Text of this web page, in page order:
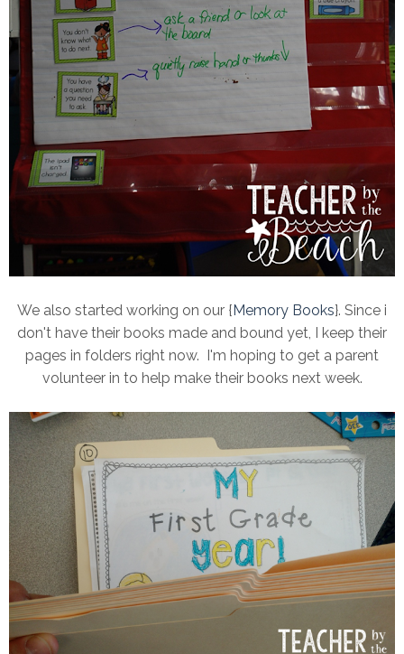
We also started working on our { Memory Books}. Since i
don't have their books made and bound yet, I keep their
pages in folders right now. I'm hoping to get a parent
volunteer in to help make their books next week.